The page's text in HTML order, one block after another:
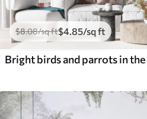
$8.08/sq ft$4 .85/sq ft